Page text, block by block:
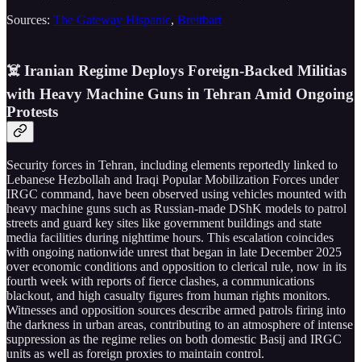
Sources: The Gateway Hispanic, Breitbart
☠️ Iranian Regime Deploys Foreign-Backed Militias
with Heavy Machine Guns in Tehran Amid Ongoing
Protests
Security forces in Tehran, including elements reportedly linked to
Lebanese Hezbollah and Iraqi Popular Mobilization Forces under
IRGC command, have been observed using vehicles mounted with
heavy machine guns such as Russian-made DShK models to patrol
streets and guard key sites like government buildings and state
media facilities during nighttime hours. This escalation coincides
with ongoing nationwide unrest that began in late December 2025
over economic conditions and opposition to clerical rule, now in its
fourth week with reports of fierce clashes, a communications
blackout, and high casualty figures from human rights monitors.
Witnesses and opposition sources describe armed patrols firing into
the darkness in urban areas, contributing to an atmosphere of intense
suppression as the regime relies on both domestic Basij and IRGC
units as well as foreign proxies to maintain control.